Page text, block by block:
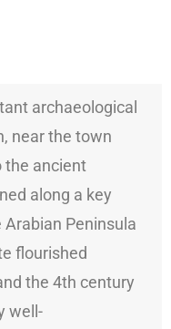
archaeological
near the town
the ancient
along a key
Peninsula
flourished
the 4th century
well-